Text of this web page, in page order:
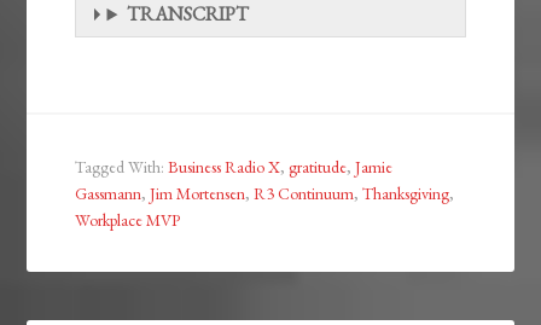
TRANSCRIPT
Tagged With:Business Radio X,gratitude,Jamie
Gassmann,Jim Mortensen,R3 Continuum,Thanksgiving,
Workplace MVP